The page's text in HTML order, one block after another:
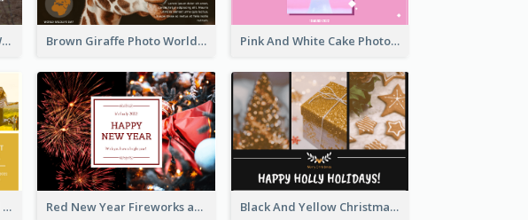
Brown Lion Photo World Wildlife Day Post Card Brown Giraffe Photo World Wildlife Day Post Card Pink And White Cake Photo Birthday Postcard
Yellow Women Photo Grid World Cancer Day Postcard Red New Year Fireworks and Bow Tie Postcard Black And Yellow Christmas Photos Postcard